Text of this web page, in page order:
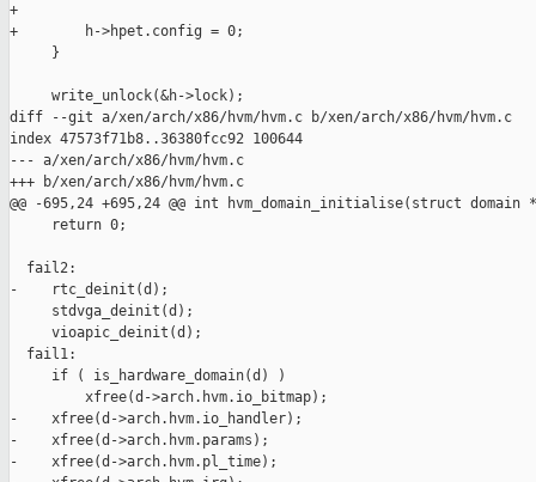
+
+        h->hpet.config = 0;
     }
     write_unlock(&h->lock);
diff --git a/xen/arch/x86/hvm/hvm.c b/xen/arch/x86/hvm/hvm.c
index 47573f71b8..36380fcc92 100644
--- a/xen/arch/x86/hvm/hvm.c
+++ b/xen/arch/x86/hvm/hvm.c
@@ -695,24 +695,24 @@ int hvm_domain_initialise(struct domain
     return 0;
  fail2:
-    rtc_deinit(d);
     stdvga_deinit(d);
     vioapic_deinit(d);
  fail1:
     if ( is_hardware_domain(d) )
         xfree(d->arch.hvm.io_bitmap);
-    xfree(d->arch.hvm.io_handler);
-    xfree(d->arch.hvm.params);
-    xfree(d->arch.hvm.pl_time);